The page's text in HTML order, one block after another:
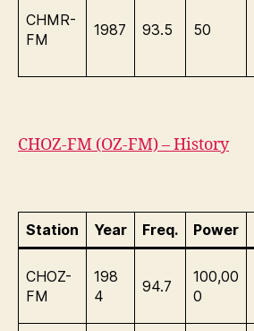
CHMR-
FM
1987 93.5 50
CHOZ-FM (OZ-FM) – History
Station Year Freq. Power
CHOZ-
FM
198
4
94.7
100,00
0